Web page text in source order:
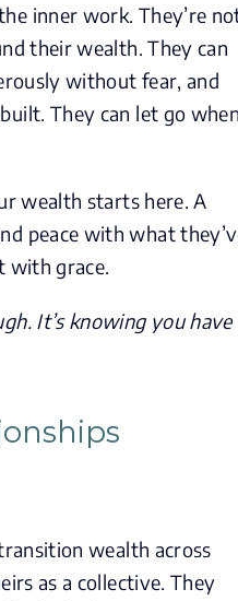
inner work. They’re
their wealth. They can
without fear, and
They can let go
wealth starts here. A
peace with what
with grace.
It’s knowing you have
wealth across
as a collective. They